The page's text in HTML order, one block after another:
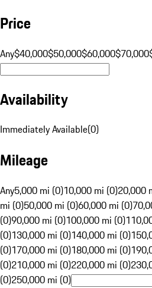
Price
Any$40,000$50,000$60,000$70,000
Availability
Immediately Available(0)
Mileage
Any5,000 mi (0)10,000 mi (0)20,000
mi (0)50,000 mi (0)60,000 mi (0)
(0)90,000 mi (0)100,000 mi (0)
(0)130,000 mi (0)140,000 mi (0)
(0)170,000 mi (0)180,000 mi (0)
(0)210,000 mi (0)220,000 mi (0)
(0)250,000 mi (0)